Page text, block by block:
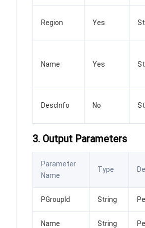
Region Yes
Name Yes
DescInfo No
3. Output Parameters
Parameter
Name
Type
PGroupId String
Name String